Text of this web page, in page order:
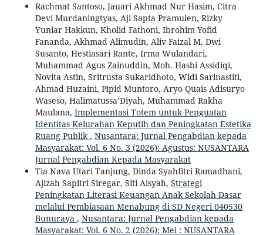
Rachmat Santoso, Jauari Akhmad Nur Hasim, Citra
Devi Murdaningtyas, Aji Sapta Pramulen, Rizky
Yuniar Hakkun, Kholid Fathoni, Ibrohim Yofid
Fananda, Akhmad Alimudin, Aliv Faizal M, Dwi
Susanto, Hestiasari Rante, Irma Wulandari,
Muhammad Agus Zainuddin, Moh. Hasbi Assidiqi,
Novita Astin, Sritrusta Sukaridhoto, Widi Sarinastiti,
Ahmad Huzaini, Pipid Muntoro, Aryo Quais Adisuryo
Waseso, Halimatussa’Diyah, Muhammad Rakha
Maulana, Implementasi Totem untuk Penguatan
Identitas Kelurahan Keputih dan Peningkatan Estetika
Ruang Publik, Nusantara: Jurnal Pengabdian kepada
Masyarakat: Vol. 6 No. 3 (2026): Agustus: NUSANTARA
Jurnal Pengabdian Kepada Masyarakat
Tia Nava Utari Tanjung, Dinda Syahfitri Ramadhani,
Ajizah Sapitri Siregar, Siti Aisyah, Strategi
Peningkatan Literasi Keuangan Anak Sekolah Dasar
melalui Pembiasaan Menabung di SD Negeri 040530
Bunuraya , Nusantara: Jurnal Pengabdian kepada
Masyarakat: Vol. 6 No. 2 (2026): Mei : NUSANTARA